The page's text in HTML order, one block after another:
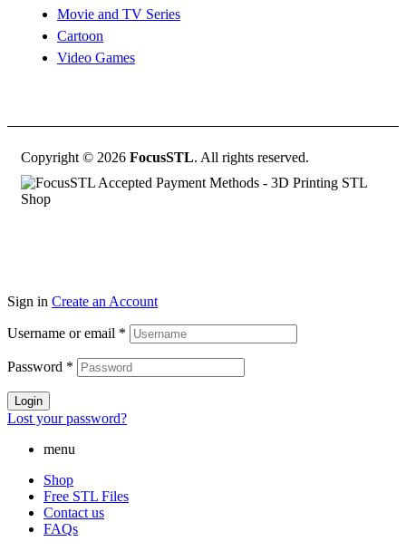
Movie and TV Series
Cartoon
Video Games
Copyright © 2026 FocusSTL. All rights reserved.
Sign in Create an Account
Username or email *
Password *
Login
Lost your password?
menu
Shop
Free STL Files
Contact us
FAQs